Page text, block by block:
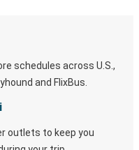
schedules across U.S.,
and FlixBus.
outlets to keep you